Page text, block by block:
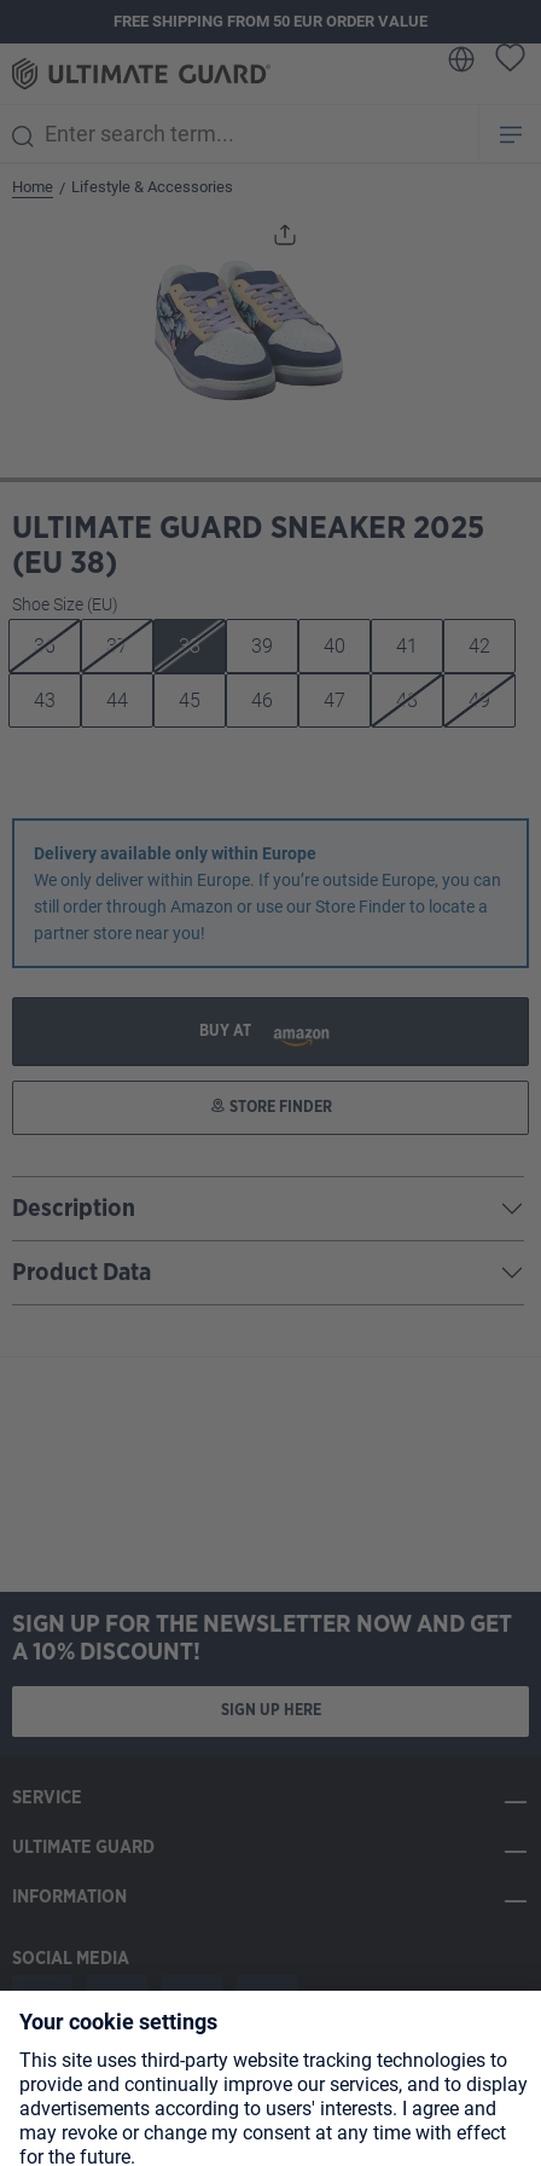
FREE SHIPPING FROM 50 EUR ORDER VALUE
Home / Lifestyle & Accessories
ULTIMATE GUARD SNEAKER 2025
(EU 38)
Select
Shoe Size (EU)
36 37 38 39 40 41 42
43 44 45 46 47 48 49
Delivery available only within Europe
We only deliver within Europe. If you’re outside Europe, you can
still order through Amazon or use our Store Finder to locate a
partner store near you!
BUY AT
STORE FINDER
Description
Product Data
SIGN UP FOR THE NEWSLETTER NOW AND GET
A 10% DISCOUNT!
SIGN UP HERE
SERVICE
ULTIMATE GUARD
INFORMATION
SOCIAL MEDIA
Payment Methods
Shipping